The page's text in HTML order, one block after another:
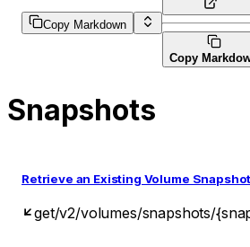
Copy Markdown
Copy
Snapshots
Retrieve an Existing Volume Snapshot
get/v2/volumes/snapshots/